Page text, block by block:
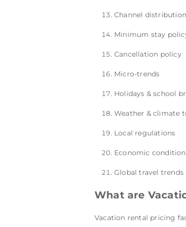
Channel
Minimum stay
Cancellation policy
Micro-trends
Holidays & school
Weather & climate
Local regulations
Economic
Global travel trends
What are
Vacation rental pricing